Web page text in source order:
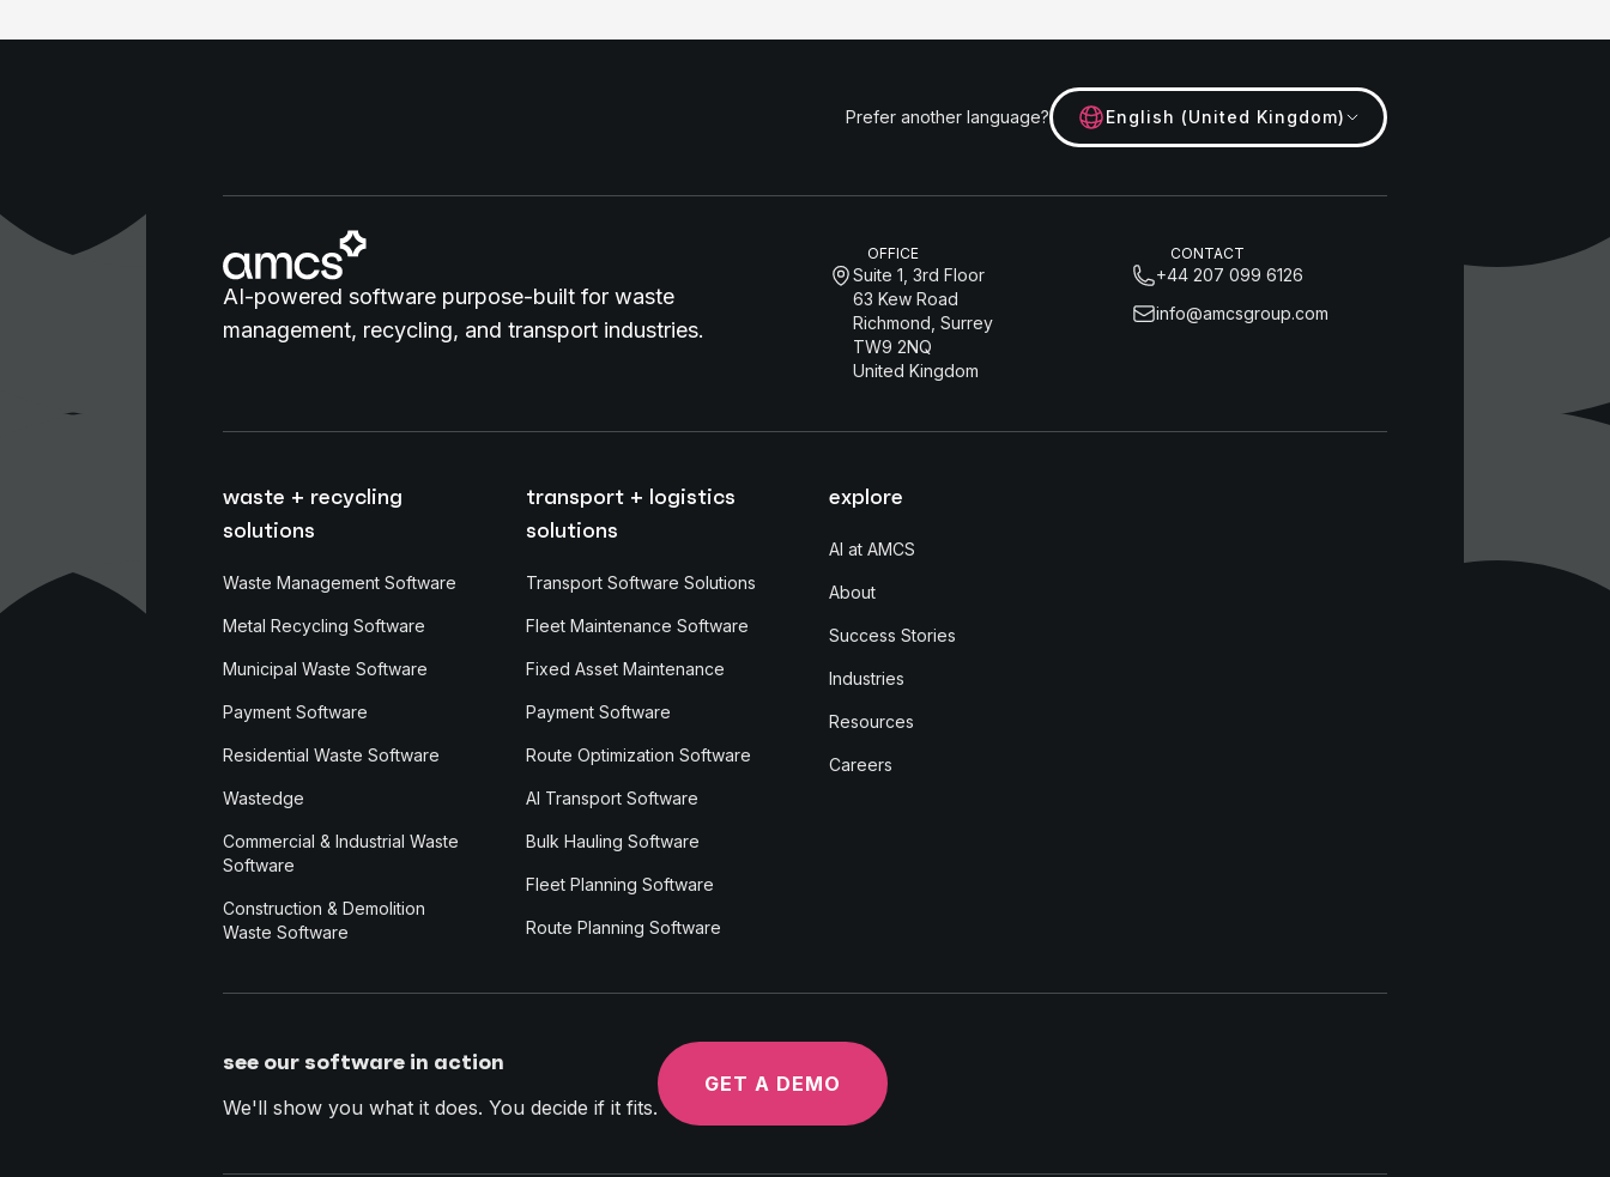
Prefer another language? English (United Kingdom)
AI-powered software purpose-built for waste
management, recycling, and transport industries.
OFFICE
Suite 1, 3rd Floor
63 Kew Road
Richmond, Surrey
TW9 2NQ
United Kingdom
CONTACT
+44 207 099 6126
info@amcsgroup.com
waste + recycling
solutions
Waste Management Software
Metal Recycling Software
Municipal Waste Software
Payment Software
Residential Waste Software
Wastedge
Commercial & Industrial Waste
Software
Construction & Demolition
Waste Software
transport + logistics
solutions
Transport Software Solutions
Fleet Maintenance Software
Fixed Asset Maintenance
Payment Software
Route Optimization Software
AI Transport Software
Bulk Hauling Software
Fleet Planning Software
Route Planning Software
explore
AI at AMCS
About
Success Stories
Industries
Resources
Careers
see our software in action
We'll show you what it does. You decide if it fits.
GET A DEMO